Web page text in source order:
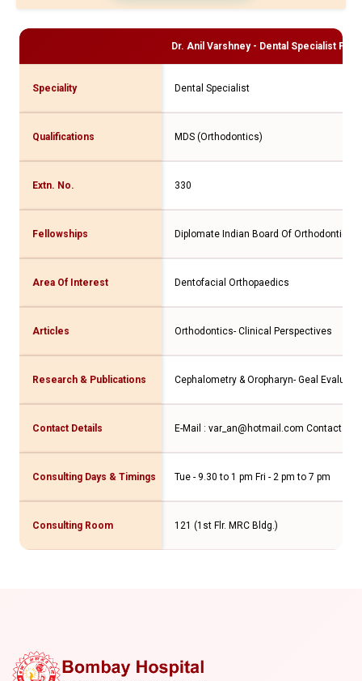
Dr. Anil Varshney - Dental Specialist
Speciality Dental Specialist
Qualifications MDS (Orthodontics)
Extn. No. 330
Fellowships Diplomate Indian Board Of Orthodontics
Area Of Interest Dentofacial Orthopaedics
Articles Orthodontics- Clinical Perspectives
Research & Publications Cephalometry & Oropharyn- Geal
Contact Details E-Mail : var_an@hotmail.com Contact
Consulting Days & Timings Tue - 9.30 to 1 pm Fri - 2 pm to 7 pm
Consulting Room 121 (1st Flr. MRC Bldg.)